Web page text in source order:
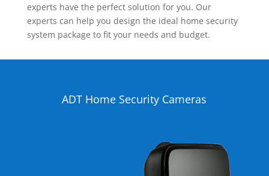
experts have the perfect solution for you. Our
experts can help you design the ideal home security
system package to fit your needs and budget.
ADT Home Security Cameras